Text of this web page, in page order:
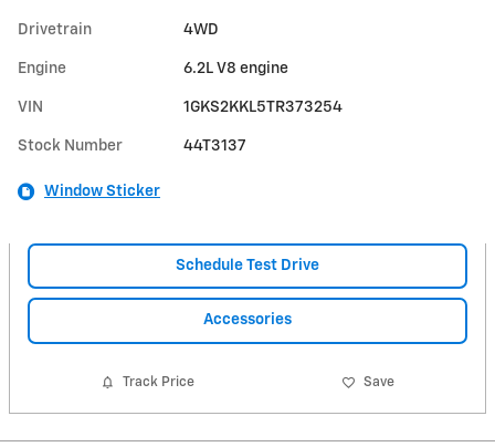
Drivetrain 4WD
Engine 6.2L V8 engine
VIN 1GKS2KKL5TR373254
Stock Number 44T3137
Window Sticker
Schedule Test Drive
Accessories
Track Price Save